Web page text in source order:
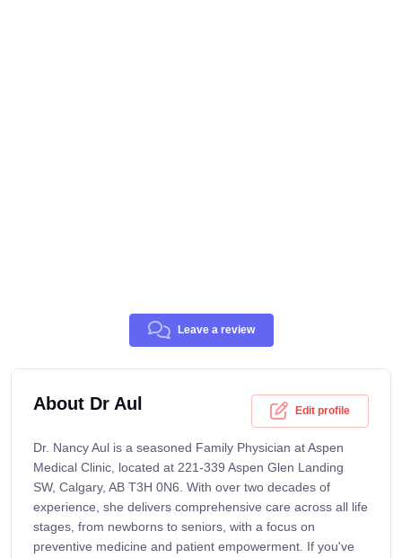
Leave a review
About Dr Aul Edit profile
Dr. Nancy Aul is a seasoned Family Physician at Aspen
Medical Clinic, located at 221-339 Aspen Glen Landing
SW, Calgary, AB T3H 0N6. With over two decades of
experience, she delivers comprehensive care across all life
stages, from newborns to seniors, with a focus on
preventive medicine and patient empowerment. If you've